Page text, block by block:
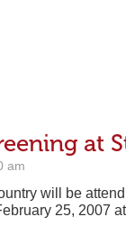
at
am
will be
25, 2007